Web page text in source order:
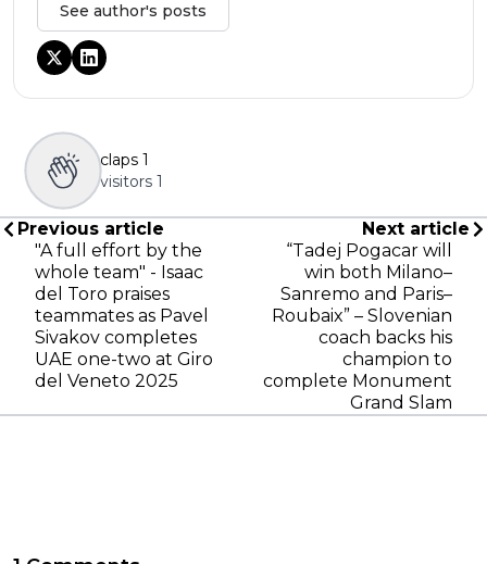
See author's posts
claps 1
visitors 1
Previous article
"A full effort by the
whole team" - Isaac
del Toro praises
teammates as Pavel
Sivakov completes
UAE one-two at Giro
del Veneto 2025
Next article
“Tadej Pogacar will
win both Milano–
Sanremo and Paris–
Roubaix” – Slovenian
coach backs his
champion to
complete Monument
Grand Slam